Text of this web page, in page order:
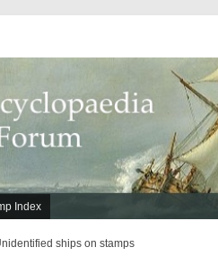
Index
ships on stamps